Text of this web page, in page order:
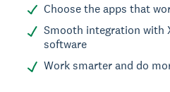
Choose the apps that
Smooth integration with
software
Work smarter and do